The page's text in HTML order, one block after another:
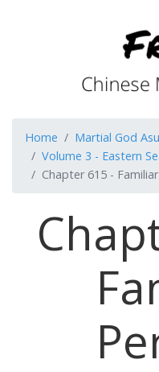
Home
Martial God
Volume 3 - Eastern
Chapter 615 -